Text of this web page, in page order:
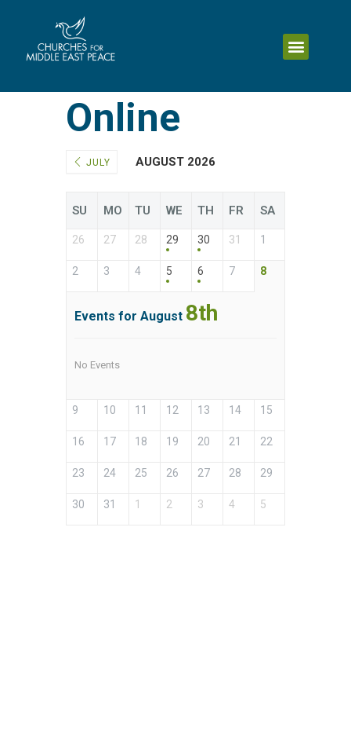
Online
JULY AUGUST 2026
SU MO TU WE TH FR SA
26 27 28 29 30 31 1
2 3 4 5 6 7 8
Events for August 8th
No Events
9 10 11 12 13 14 15
16 17 18 19 20 21 22
23 24 25 26 27 28 29
30 31 1 2 3 4 5